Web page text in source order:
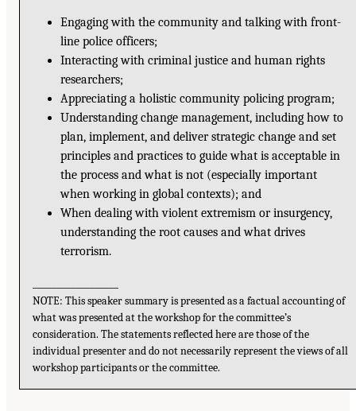
Engaging with the community and talking with front-
line police officers;
Interacting with criminal justice and human rights
researchers;
Appreciating a holistic community policing program;
Understanding change management, including how to
plan, implement, and deliver strategic change and set
principles and practices to guide what is acceptable in
the process and what is not (especially important
when working in global contexts); and
When dealing with violent extremism or insurgency,
understanding the root causes and what drives
terrorism.
NOTE: This speaker summary is presented as a factual accounting of
what was presented at the workshop for the committee’s
consideration. The statements reflected here are those of the
individual presenter and do not necessarily represent the views of all
workshop participants or the committee.